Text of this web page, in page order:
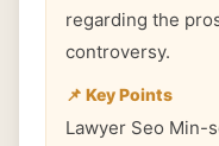
regarding the
controversy.
📌 Key Points
Lawyer Seo Min-